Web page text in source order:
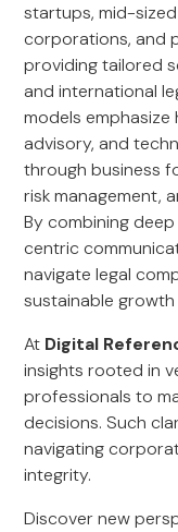
startups, mid-
corporations, and
providing tailored
and international
models
advisory, and
through business
risk management,
By combining
centric
navigate legal
sustainable
At Digital
insights rooted in
professionals to
decisions. Such
navigating
integrity.
Discover new